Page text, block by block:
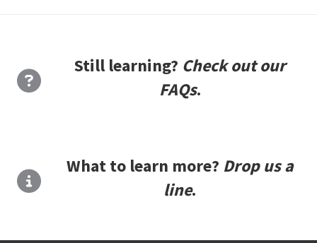
Still learning? Check out our
FAQs.
What to learn more? Drop us a
line.